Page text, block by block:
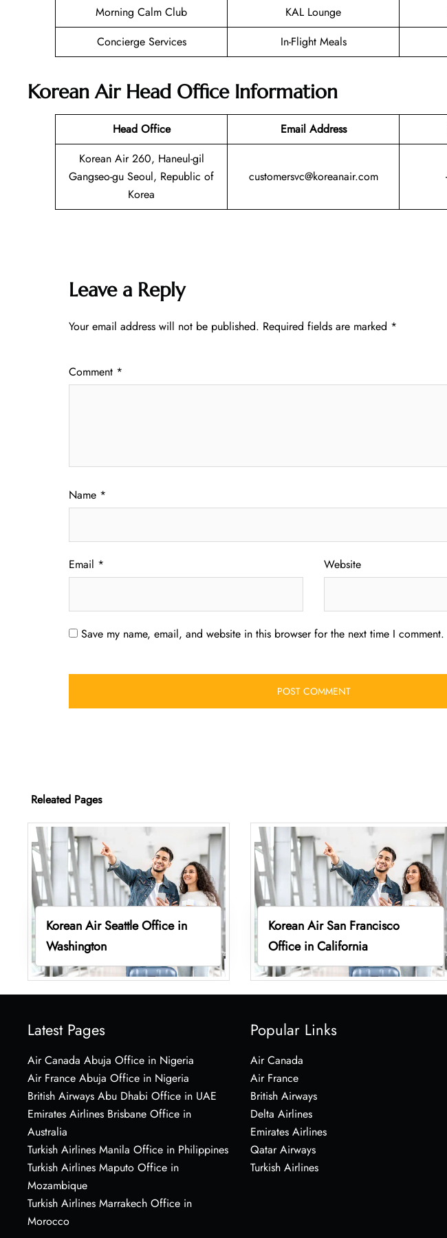
Morning Calm Club
KAL Lounge
Concierge Services
In-Flight Meals
Korean Air Head Office Information
Head Office Email Address
Korean Air 260, Haneul-gil
Gangseo-gu Seoul, Republic of
Korea
customersvc@koreanair.com
Leave a Reply
Your email address will not be published. Required fields are marked *
Comment *
Name *
Email * Website
Save my name, email, and website in this browser for the next time I comment.
Releated Pages
Korean Air Seattle Office in
Washington
Korean Air San Francisco
Office in California
Latest Pages
Air Canada Abuja Office in Nigeria
Air France Abuja Office in Nigeria
British Airways Abu Dhabi Office in UAE
Emirates Airlines Brisbane Office in
Australia
Turkish Airlines Manila Office in Philippines
Turkish Airlines Maputo Office in
Mozambique
Turkish Airlines Marrakech Office in
Morocco
Popular Links
Air Canada
Air France
British Airways
Delta Airlines
Emirates Airlines
Qatar Airways
Turkish Airlines